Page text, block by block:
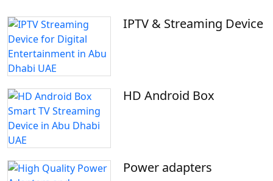
IPTV & Streaming Device
HD Android Box
Power adapters